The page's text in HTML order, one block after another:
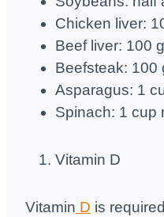
Chicken liver:
Beef liver: 100
Beefsteak: 100
Asparagus: 1
Spinach: 1 cup
Vitamin D
Vitamin D is